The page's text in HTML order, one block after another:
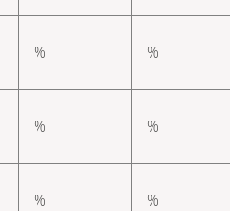
% %
% %
% %